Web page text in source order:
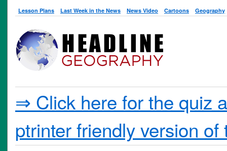
Lesson Plans Last Week in the News News Video Cartoons Geography
⇒ Click here for the quiz
ptrinter friendly version of